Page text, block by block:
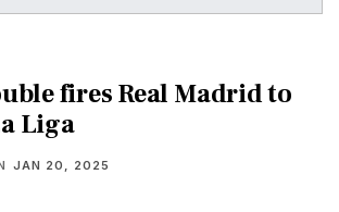
fires Real Madrid to
Liga
JAN 20, 2025